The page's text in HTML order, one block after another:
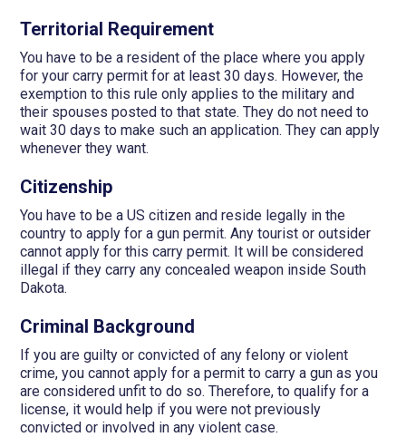
Territorial Requirement
You have to be a resident of the place where you apply
for your carry permit for at least 30 days. However, the
exemption to this rule only applies to the military and
their spouses posted to that state. They do not need to
wait 30 days to make such an application. They can apply
whenever they want.
Citizenship
You have to be a US citizen and reside legally in the
country to apply for a gun permit. Any tourist or outsider
cannot apply for this carry permit. It will be considered
illegal if they carry any concealed weapon inside South
Dakota.
Criminal Background
If you are guilty or convicted of any felony or violent
crime, you cannot apply for a permit to carry a gun as you
are considered unfit to do so. Therefore, to qualify for a
license, it would help if you were not previously
convicted or involved in any violent case.